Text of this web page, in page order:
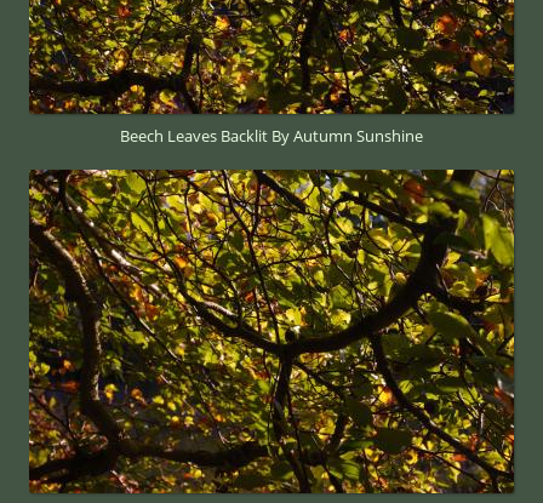
Beech Leaves Backlit By Autumn Sunshine